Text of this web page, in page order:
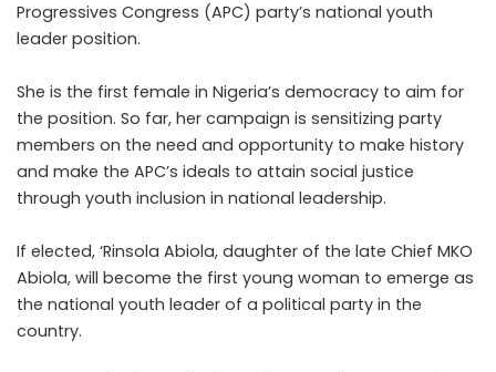
Progressives Congress (APC) party’s national youth
leader position.
She is the first female in Nigeria’s democracy to aim for
the position. So far, her campaign is sensitizing party
members on the need and opportunity to make history
and make the APC’s ideals to attain social justice
through youth inclusion in national leadership.
If elected, ‘Rinsola Abiola, daughter of the late Chief MKO
Abiola, will become the first young woman to emerge as
the national youth leader of a political party in the
country.